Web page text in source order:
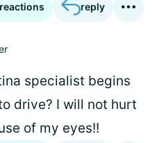
reactions reply
specialist begins
drive? I will not hurt
of my eyes!!